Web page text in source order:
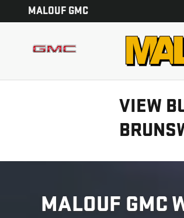
Skip to main content
MALOUF GMC
VIEW
MALOUF GMC